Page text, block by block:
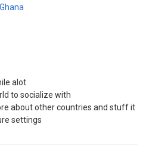
Ghana
alot
to socialize with
about other countries and stuff it
settings